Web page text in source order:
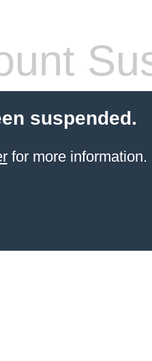
suspended.
for more information.